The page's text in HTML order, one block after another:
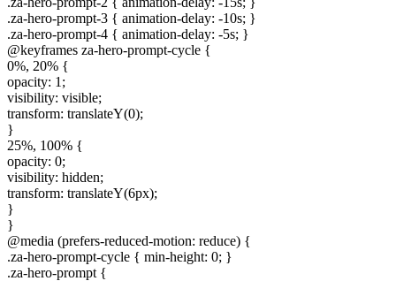
.za-hero-prompt-3 { animation-delay: -10s; }
.za-hero-prompt-4 { animation-delay: -5s; }
@keyframes za-hero-prompt-cycle {
0%, 20% {
opacity: 1;
visibility: visible;
transform: translateY(0);
}
25%, 100% {
opacity: 0;
visibility: hidden;
transform: translateY(6px);
}
}
@media (prefers-reduced-motion: reduce) {
.za-hero-prompt-cycle { min-height: 0; }
.za-hero-prompt {